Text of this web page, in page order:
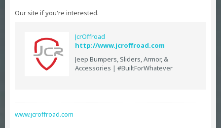
Our site if you're interested.
JcrOffroad
http://www.jcroffroad.com
Jeep Bumpers, Sliders, Armor, &
Accessories | #BuiltForWhatever
www.jcroffroad.com